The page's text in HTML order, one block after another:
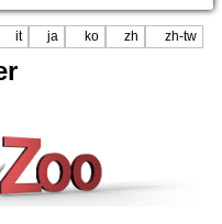
it ja ko zh zh-tw